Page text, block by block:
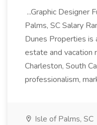
...Graphic Designer
Palms, SC Salary
Dunes Properties
estate and vacation
Charleston, South
professionalism,
Isle of Palms, SC